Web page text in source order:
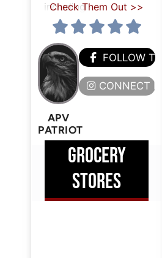
including
Check Them Out >>
APV
PATRIOT
FOLLOW
CONNECT
GROCERY
STORES